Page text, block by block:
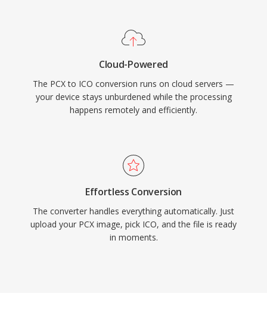
Cloud-Powered
The PCX to ICO conversion runs on cloud servers —
your device stays unburdened while the processing
happens remotely and efficiently.
Effortless Conversion
The converter handles everything automatically. Just
upload your PCX image, pick ICO, and the file is ready
in moments.